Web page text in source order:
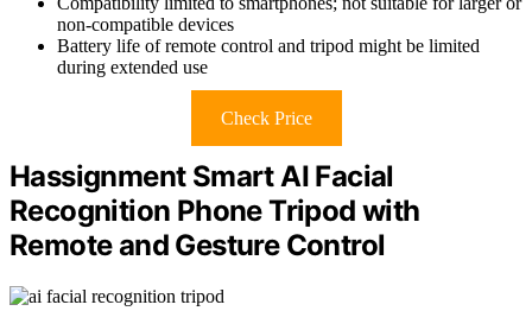
non-compatible devices
Battery life of remote control and tripod might be limited
during extended use
Check Price
Hassignment Smart AI Facial
Recognition Phone Tripod with
Remote and Gesture Control